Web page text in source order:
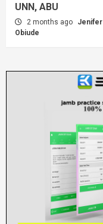
UNN, ABU
2 months ago
Jenifer
Obiude